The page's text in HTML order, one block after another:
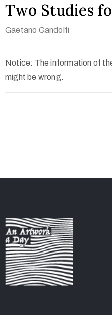
Two Studies
Gaetano Gandolfi
Notice: The information of
might be wrong.